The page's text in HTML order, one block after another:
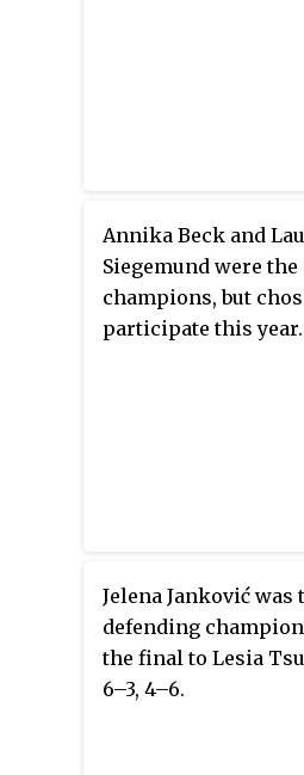
Annika Beck and
Siegemund were
champions, but
participate this year.
Jelena Janković was
defending
the final to Lesia
6–3, 4–6.